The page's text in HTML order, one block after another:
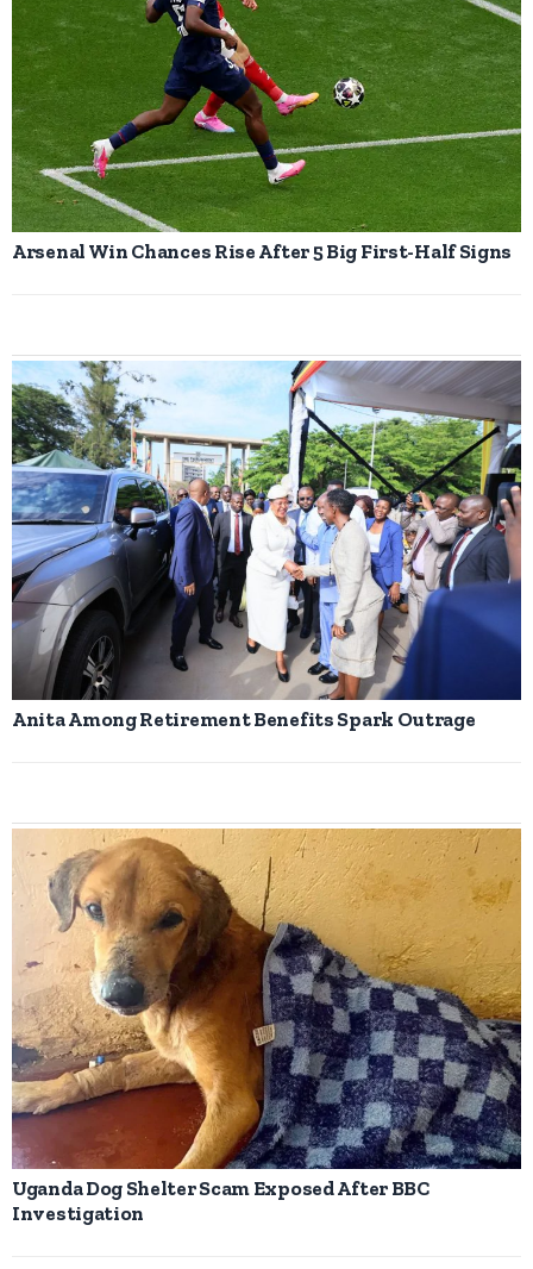
Arsenal Win Chances Rise After 5 Big First-Half Signs
Anita Among Retirement Benefits Spark Outrage
Uganda Dog Shelter Scam Exposed After BBC
Investigation